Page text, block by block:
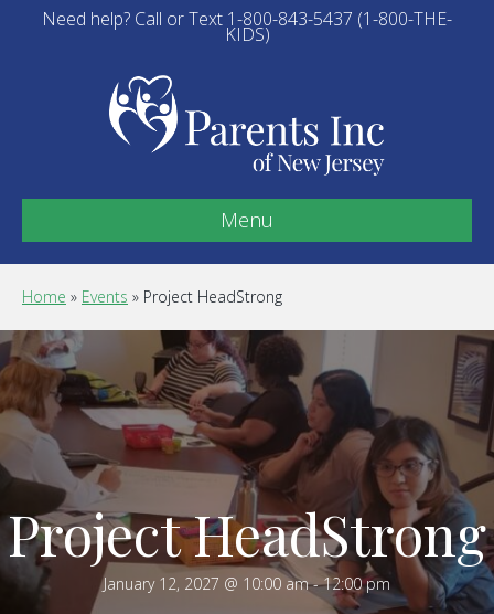
Need help? Call or Text 1-800-843-5437 (1-800-THE-
KIDS)
Menu
Home » Events » Project HeadStrong
Project HeadStrong
January 12, 2027 @ 10:00 am-12:00 pm